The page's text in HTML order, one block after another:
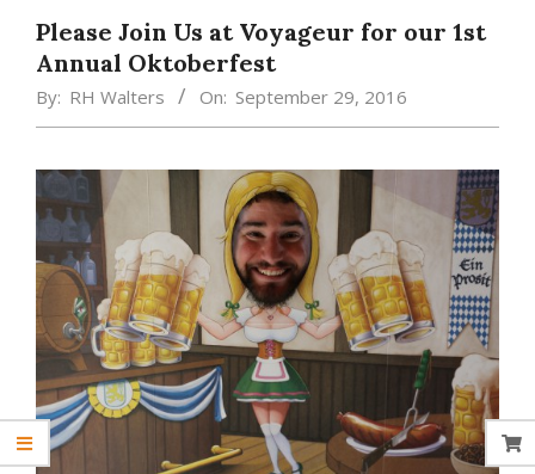
Please Join Us at Voyageur for our 1st
Annual Oktoberfest
By: RH Walters On: September 29, 2016